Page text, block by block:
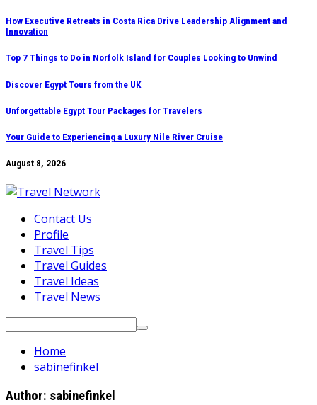
Skip
to
content
How Executive Retreats in Costa Rica Drive Leadership Alignment and
Innovation
Top 7 Things to Do in Norfolk Island for Couples Looking to Unwind
Discover Egypt Tours from the UK
Unforgettable Egypt Tour Packages for Travelers
Your Guide to Experiencing a Luxury Nile River Cruise
August 8, 2026
Contact Us
Profile
Travel Tips
Travel Guides
Travel Ideas
Travel News
Search
Home
sabinefinkel
Author: sabinefinkel